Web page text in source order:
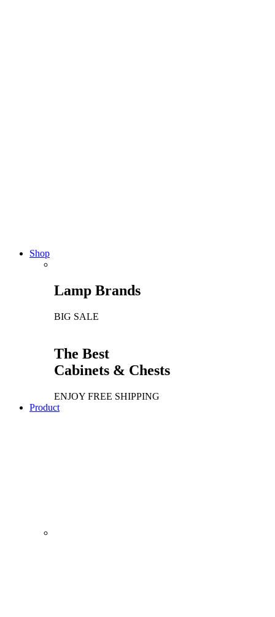
Shop
Lamp Brands
BIG SALE
The Best
Cabinets & Chests
ENJOY FREE SHIPPING
Product